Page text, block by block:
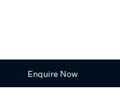
Enquire Now